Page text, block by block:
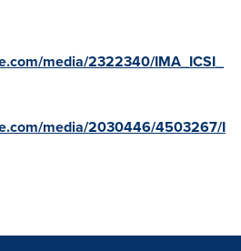
media/2322340/IMA_ICSI_
media/2030446/4503267/I